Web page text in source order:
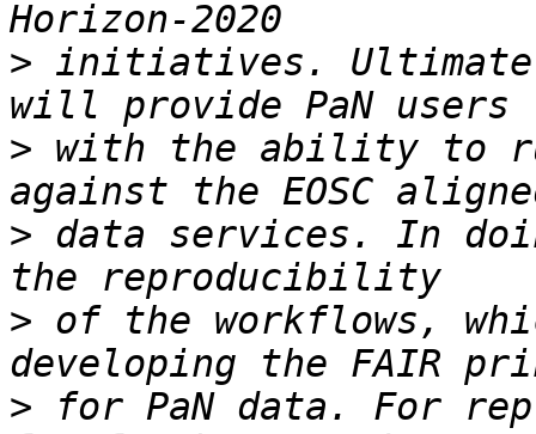
> initiatives.
> with the ability to
> data services. In
> of the workflows,
> for PaN data. For